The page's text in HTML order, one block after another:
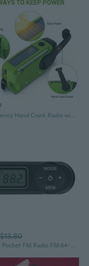
Emergency Hand Crank Radio with LED Flashlight - Portable Weather Radio, USB & Solar Powered, AM/FM ， VFD Display, Rechargeable Lithium Battery, Camping Radio|VFD Display Radio|Durable Construction, Emergency Radio, Fm Radio, Radio Portable, Camping, Solar, Survival
$13.80
Digital Pocket FM Radio FM:64-108MHz Portable FM Radio Receiver with LCD Display